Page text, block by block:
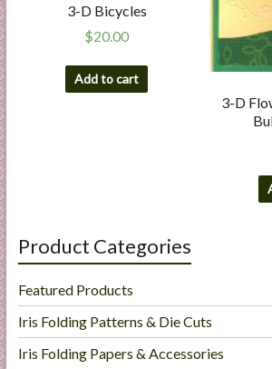
3-D Bicycles
$20.00
Add to cart
3-D
Product Categories
Featured Products
Iris Folding Patterns & Die Cuts
Iris Folding Papers & Accessories